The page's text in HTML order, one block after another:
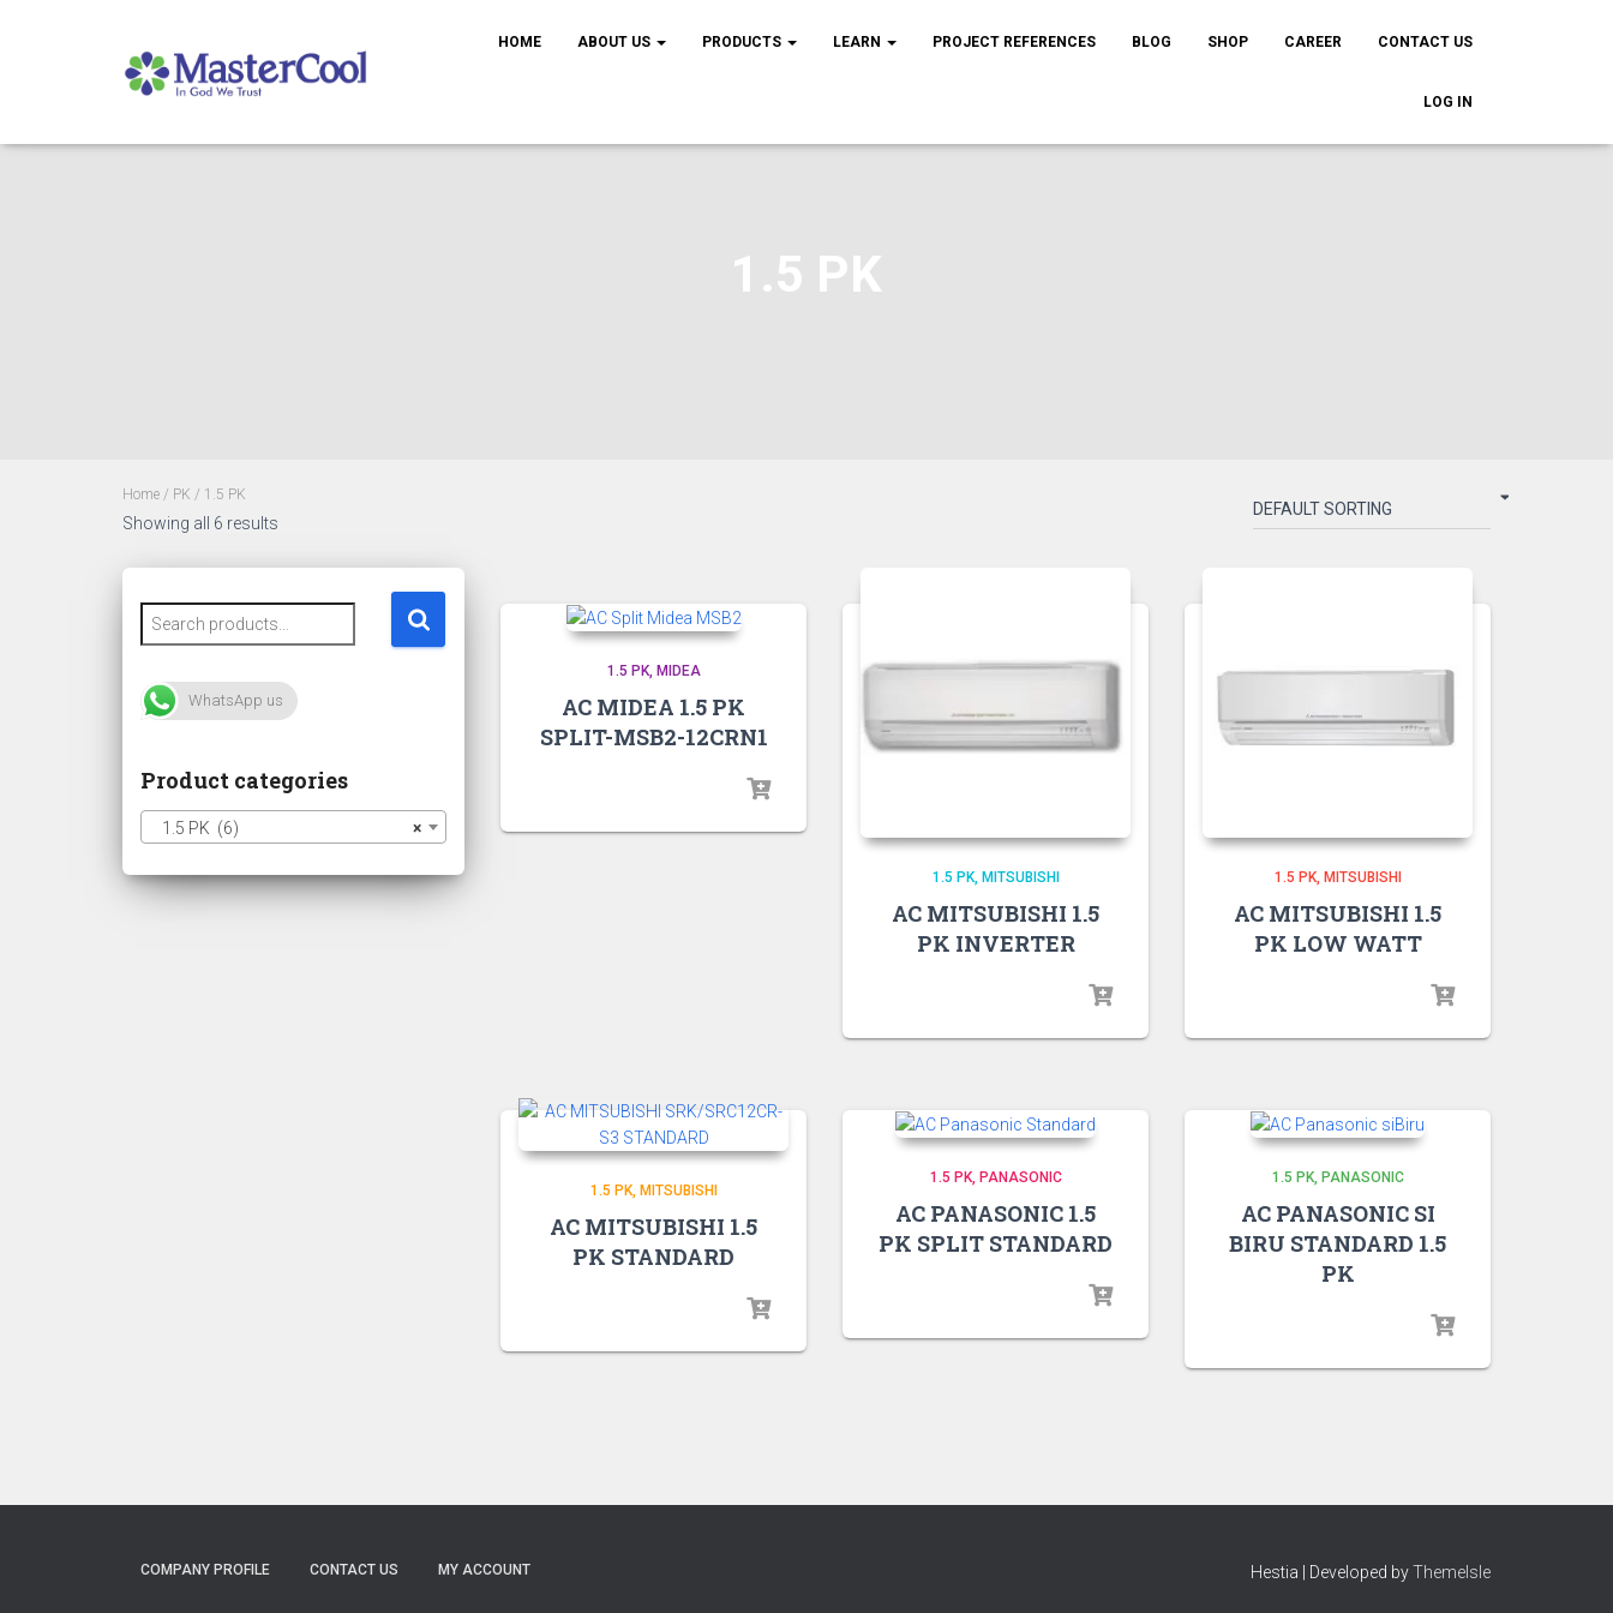
HOME ABOUT US PRODUCTS LEARN PROJECT REFERENCES BLOG SHOP CAREER CONTACT US
LOG IN
1.5 PK
Home / PK / 1.5 PK
Showing all 6 results
WhatsApp us
Product categories
×
1.5 PK (6)
1.5 PK MIDEA
AC MIDEA 1.5 PK
SPLIT-MSB2-12CRN1
1.5 PK MITSUBISHI
AC MITSUBISHI 1.5
PK INVERTER
1.5 PK MITSUBISHI
AC MITSUBISHI 1.5
PK LOW WATT
1.5 PK MITSUBISHI
AC MITSUBISHI 1.5
PK STANDARD
1.5 PK PANASONIC
AC PANASONIC 1.5
PK SPLIT STANDARD
1.5 PK PANASONIC
AC PANASONIC SI
BIRU STANDARD 1.5
PK
COMPANY PROFILE CONTACT US MY ACCOUNT Hestia | Developed byThemeIsle